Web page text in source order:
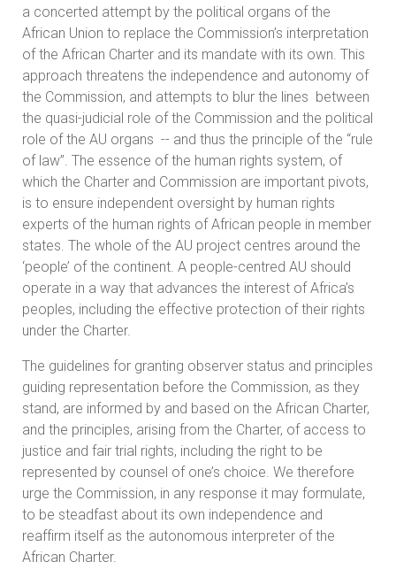
a concerted attempt by the political organs of the
African Union to replace the Commission’s interpretation
of the African Charter and its mandate with its own. This
approach threatens the independence and autonomy of
the Commission, and attempts to blur the lines between
the quasi-judicial role of the Commission and the political
role of the AU organs -- and thus the principle of the “rule
of law”. The essence of the human rights system, of
which the Charter and Commission are important pivots,
is to ensure independent oversight by human rights
experts of the human rights of African people in member
states. The whole of the AU project centres around the
‘people’ of the continent. A people-centred AU should
operate in a way that advances the interest of Africa’s
peoples, including the effective protection of their rights
under the Charter.
The guidelines for granting observer status and principles
guiding representation before the Commission, as they
stand, are informed by and based on the African Charter,
and the principles, arising from the Charter, of access to
justice and fair trial rights, including the right to be
represented by counsel of one’s choice. We therefore
urge the Commission, in any response it may formulate,
to be steadfast about its own independence and
reaffirm itself as the autonomous interpreter of the
African Charter.